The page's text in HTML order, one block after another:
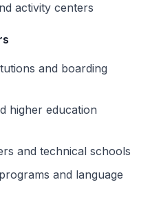
activity centers
and boarding
higher education
and technical schools
and language